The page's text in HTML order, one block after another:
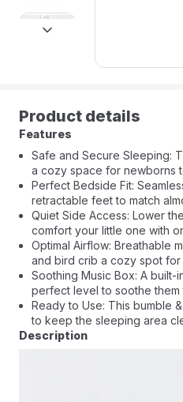
next
Product details
Features
Safe and Secure Sleeping:
a cozy space for newborns
Perfect Bedside Fit:
retractable feet to match
Quiet Side Access: Lower
comfort your little one with
Optimal Airflow: Breathable
and bird crib a cozy spot for
Soothing Music Box: A
perfect level to soothe them
Ready to Use: This bumble
to keep the sleeping area
Description